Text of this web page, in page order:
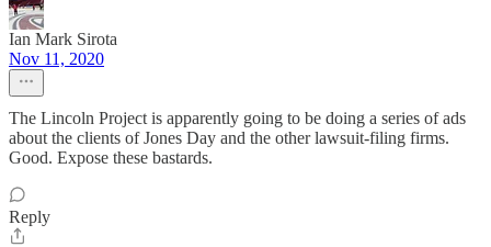
Ian Mark Sirota
Nov 11, 2020
The Lincoln Project is apparently going to be doing a series of ads
about the clients of Jones Day and the other lawsuit-filing firms.
Good. Expose these bastards.
Reply